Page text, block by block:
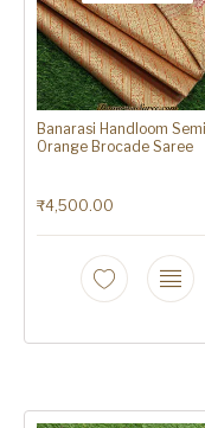
Banarasi Handloom
Orange Brocade Saree
₹4,500.00